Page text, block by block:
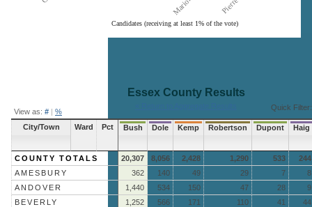
Candidates (receiving at least 1% of the vote)
View as: # | %
Essex CountyResults
Quick Filter:
City/Town Ward Pct Bush Dole Kemp Robertson Dupont Haig
COUNTY TOTALS 20,307 8,056 2,428 1,290 533
244
AMESBURY
362 140 49 29 7
8
ANDOVER
1,440 534 150 47 28
9
BEVERLY
1,252 566 171 110 41
44